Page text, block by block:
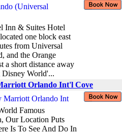
Inn & Suites Hotel
one block east
from Universal
and the Orange
a short distance away
World'...
Orlando Int'l Cove
Famous
Our Location Puts
Is To See And Do In